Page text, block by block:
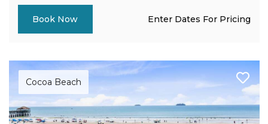
Book Now Enter Dates For Pricing
Cocoa Beach